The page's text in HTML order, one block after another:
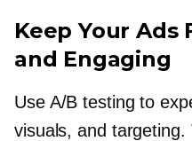
Keep Your Ads
and Engaging
Use A/B testing to
visuals, and